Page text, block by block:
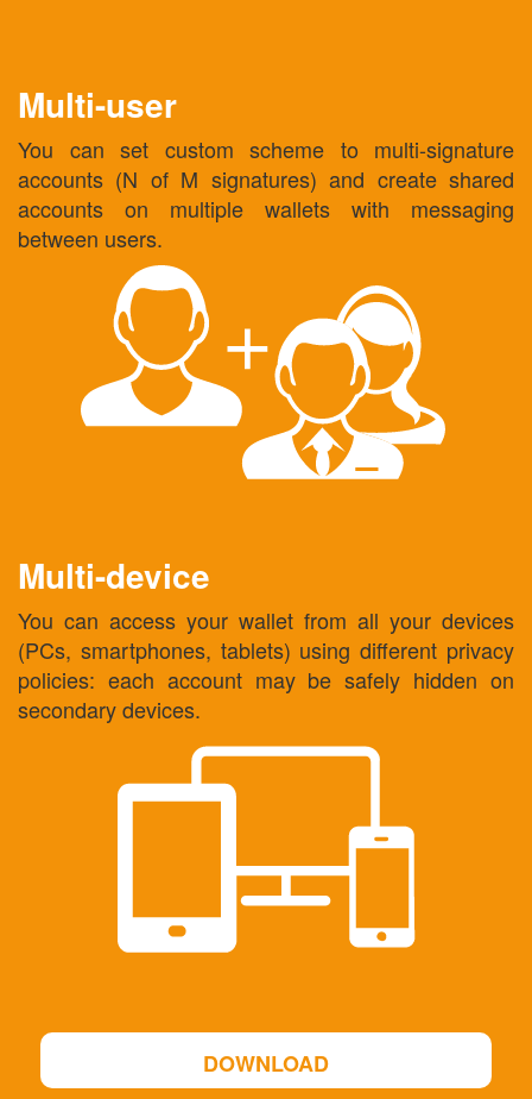
Multi-user
You can set custom scheme to multi-signature
accounts (N of M signatures) and create shared
accounts on multiple wallets with messaging
between users.
Multi-device
You can access your wallet from all your devices
(PCs, smartphones, tablets) using different privacy
policies: each account may be safely hidden on
secondary devices.
DOWNLOAD